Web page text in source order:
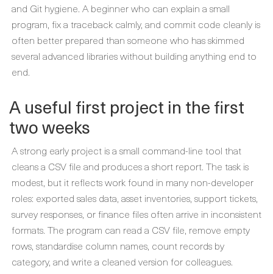
and Git hygiene. A beginner who can explain a small
program, fix a traceback calmly, and commit code cleanly is
often better prepared than someone who has skimmed
several advanced libraries without building anything end to
end.
A useful first project in the first
two weeks
A strong early project is a small command-line tool that
cleans a CSV file and produces a short report. The task is
modest, but it reflects work found in many non-developer
roles: exported sales data, asset inventories, support tickets,
survey responses, or finance files often arrive in inconsistent
formats. The program can read a CSV file, remove empty
rows, standardise column names, count records by
category, and write a cleaned version for colleagues.